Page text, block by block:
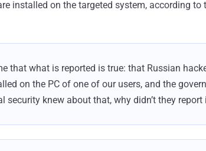
installed on the targeted system, according to
that what is reported is true: that Russian
on the PC of one of our users, and the
security knew about that, why didn’t they